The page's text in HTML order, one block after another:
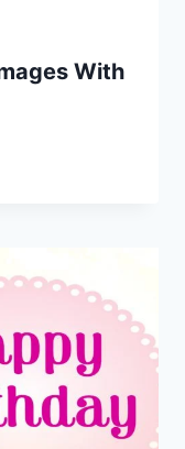
With